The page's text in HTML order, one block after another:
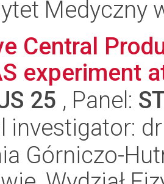
Medyczny
Central
experiment
25 , Panel:
investigator:
Górniczo-